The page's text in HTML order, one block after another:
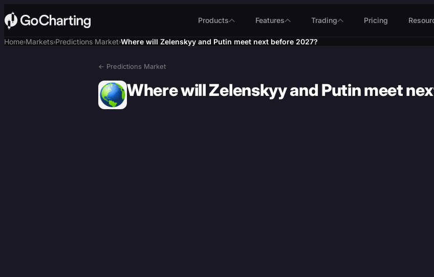
Products Features Trading Pricing
Home›Markets›Predictions Market›Where will Zelenskyy and Putin meet next before 2027?
← Predictions Market
Where will Zelenskyy and Putin meet